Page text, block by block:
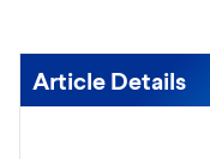
Article Details